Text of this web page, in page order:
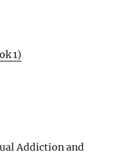
1)
Addiction and